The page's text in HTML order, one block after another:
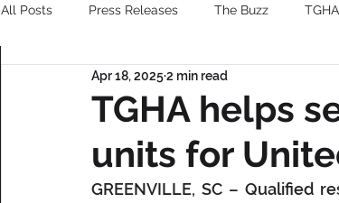
All Posts Press Releases The Buzz TGHA
TGHA helps
units for
Apr 18, 20252 min read
GREENVILLE, SC – Qualified